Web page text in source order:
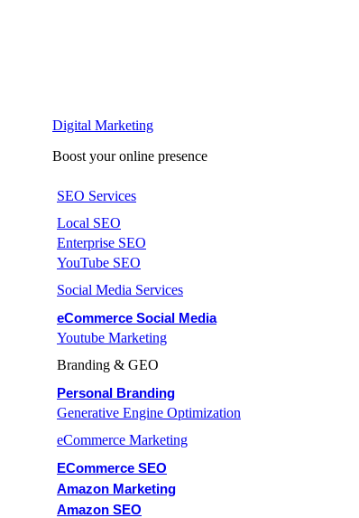
Digital Marketing
Boost your online presence
SEO Services
Local SEO
Enterprise SEO
YouTube SEO
Social Media Services
eCommerce Social Media
Youtube Marketing
Branding & GEO
Personal Branding
Generative Engine Optimization
eCommerce Marketing
ECommerce SEO
Amazon Marketing
Amazon SEO